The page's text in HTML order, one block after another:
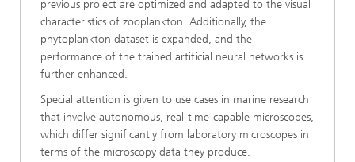
previous project are optimized and adapted to the visual
characteristics of zooplankton. Additionally, the
phytoplankton dataset is expanded, and the
performance of the trained artificial neural networks is
further enhanced.
Special attention is given to use cases in marine research
that involve autonomous, real-time-capable microscopes,
which differ significantly from laboratory microscopes in
terms of the microscopy data they produce.